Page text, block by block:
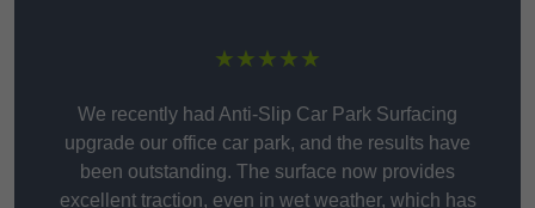
★★★★★
We recently had Anti-Slip Car Park Surfacing
upgrade our office car park, and the results have
been outstanding. The surface now provides
excellent traction, even in wet weather, which has